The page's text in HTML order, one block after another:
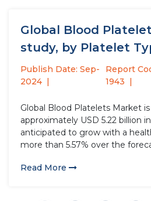
Global Blood
study, by Platelet
Publish Date: Sep-
2024
Report
1943
Global Blood Platelets Market
approximately USD 5.22 billion
anticipated to grow with a
more than 5.57% over the
shaped cell fragments crucial
Read More